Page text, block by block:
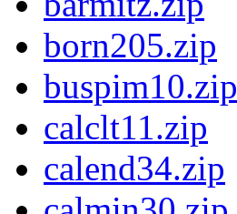
born205.zip
buspim10.zip
calclt11.zip
calend34.zip